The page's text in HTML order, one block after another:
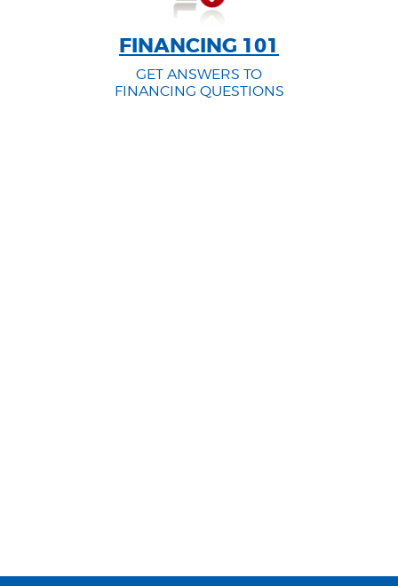
FINANCING 101
GET ANSWERS TO
FINANCING QUESTIONS